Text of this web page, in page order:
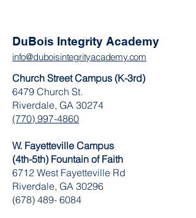
DuBois Integrity Academy
info@duboisintegrityacademy.com
Church Street Campus (K-3rd)
6479 Church St.
Riverdale, GA 30274
(770) 997-4860
W. Fayetteville Campus
(4th-5th) Fountain of Faith
​6712 West Fayetteville Rd
Riverdale, GA 30296
(678) 489- 6084